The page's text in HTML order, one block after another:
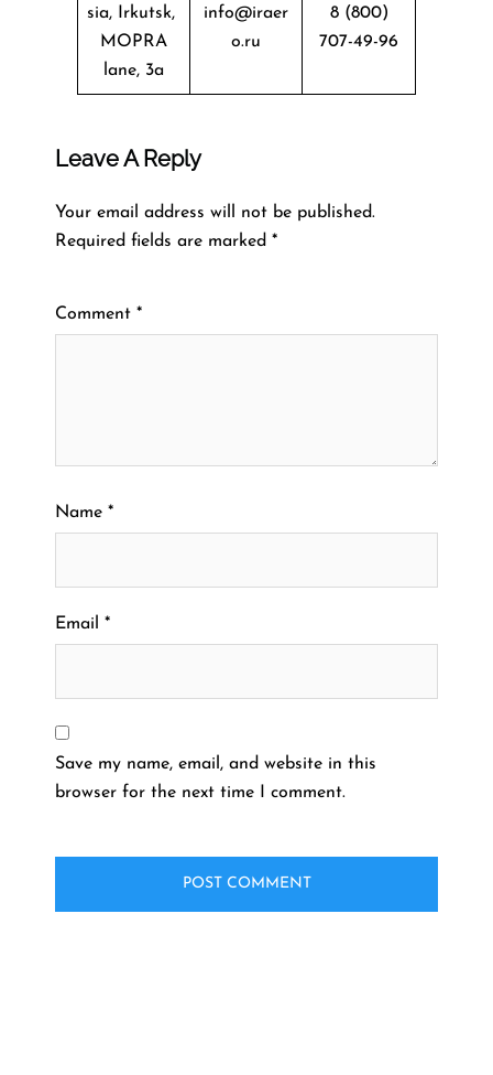
sia, Irkutsk,
MOPRA
lane, 3a
info@iraer
o.ru
8 (800)
707-49-96
Leave A Reply
Your email address will not be published.
Required fields are marked *
Comment *
Name *
Email *
Save my name, email, and website in this
browser for the next time I comment.